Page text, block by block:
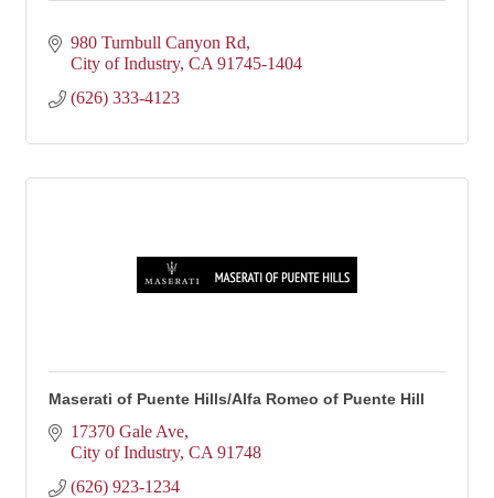
980 Turnbull Canyon Rd
City of Industry CA 91745-1404
(626) 333-4123
Maserati of Puente Hills/Alfa Romeo of Puente Hill
17370 Gale Ave
City of Industry CA 91748
(626) 923-1234